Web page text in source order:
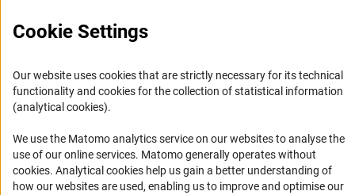
Service
RSS-Feed
Accessibility Statement
Report a Barrier
Cookie Settings
Our website uses cookies that are strictly necessary for its technical
functionality and cookies for the collection of statistical information
(analytical cookies).
We use the Matomo analytics service on our websites to analyse the
use of our online services. Matomo generally operates without
cookies(Anc
. Analytical cookies help us gain a better understanding of
how our websites are used, enabling us to improve and optimise our